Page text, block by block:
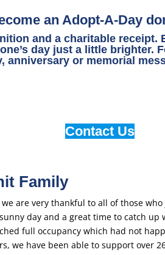
an Adopt-A-Day
and a charitable receipt.
day just a little brighter.
anniversary or memorial
Contact Us
Family
are very thankful to all of those
day and a great time to catch
full occupancy which had not
we have been able to support over